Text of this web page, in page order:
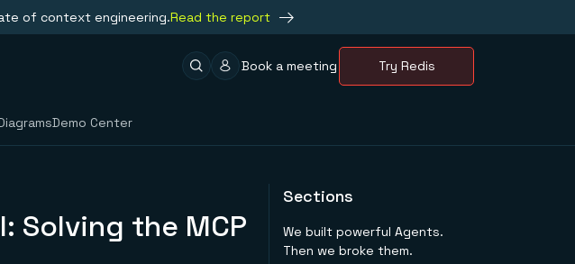
of context engineering.Read the report
Book a meeting Try Redis
Demo Center
Solving the MCP
Sections
We built powerful Agents.
Then we broke them.